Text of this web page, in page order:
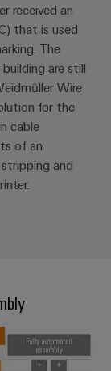
of
level
received an
that is used
The
are still
Wire
for the
cable
of an
and